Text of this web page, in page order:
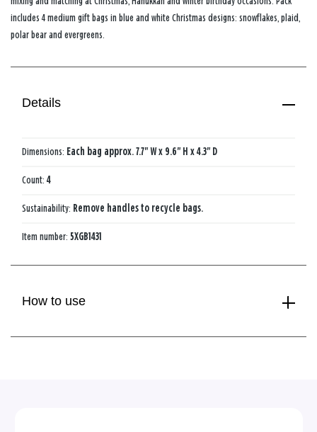
includes 4 medium gift bags in blue and white Christmas designs: snowflakes, plaid,
polar bear and evergreens.
Details
Dimensions: Each bag approx. 7.7" W x 9.6" H x 4.3" D
Count: 4
Sustainability: Remove handles to recycle bags.
Item number: 5XGB1431
How to use